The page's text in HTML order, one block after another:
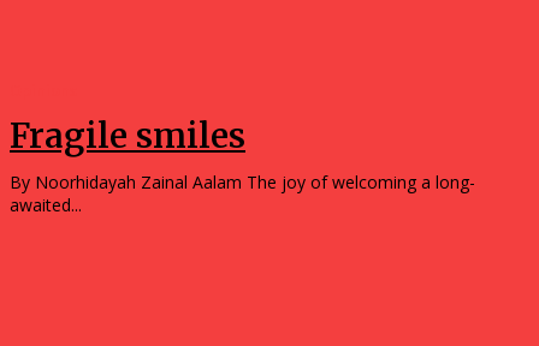
Fragile smiles
By Noorhidayah Zainal Aalam The joy of welcoming a long-
awaited...